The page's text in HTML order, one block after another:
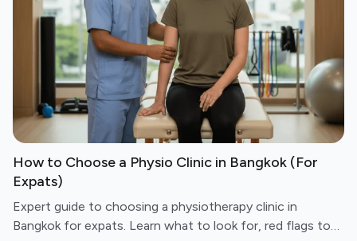
How to Choose a Physio Clinic in Bangkok (For
Expats)
Expert guide to choosing a physiotherapy clinic in
Bangkok for expats. Learn what to look for, red flags to